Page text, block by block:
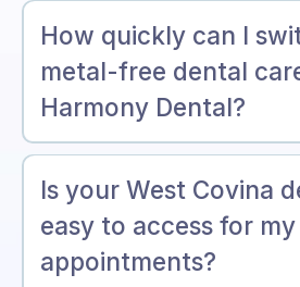
How quickly can I
metal-free dental
Harmony Dental?
Is your West Covina
easy to access for my
appointments?